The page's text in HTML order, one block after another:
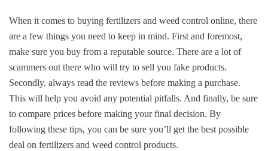
When it comes to buying fertilizers and weed control online, there
are a few things you need to keep in mind. First and foremost,
make sure you buy from a reputable source. There are a lot of
scammers out there who will try to sell you fake products.
Secondly, always read the reviews before making a purchase.
This will help you avoid any potential pitfalls. And finally, be sure
to compare prices before making your final decision. By
following these tips, you can be sure you’ll get the best possible
deal on fertilizers and weed control products.